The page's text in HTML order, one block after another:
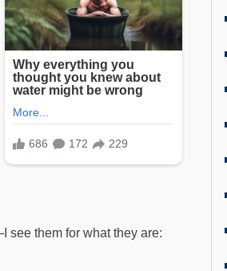
them for what they are: